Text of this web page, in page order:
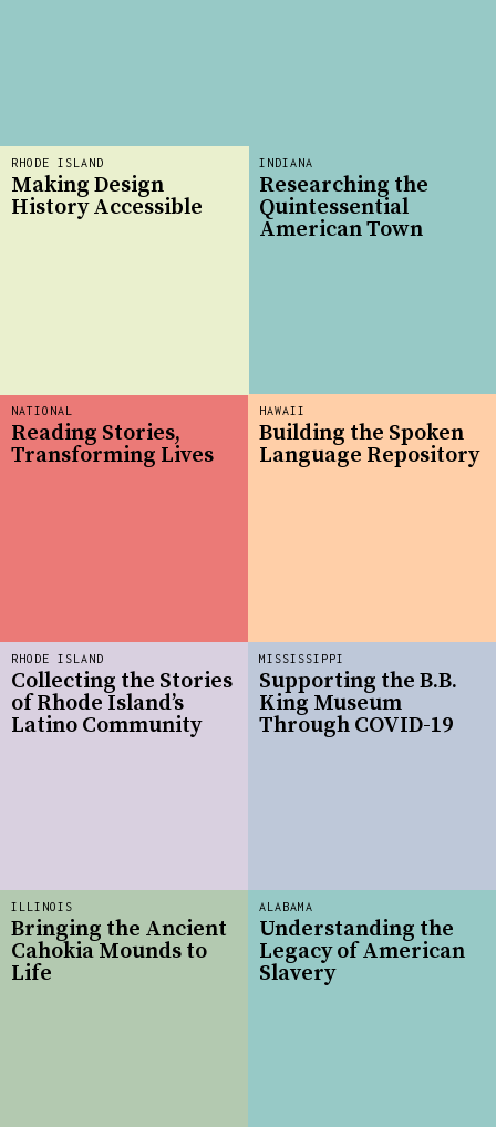
NATIONAL
Reading Stories,
Transforming Lives
INDIANA
Researching the
Quintessential
American Town
HAWAII
Building the Spoken
Language Repository
RHODE ISLAND
Collecting the Stories
of Rhode Island’s
Latino Community
ILLINOIS
Bringing the Ancient
Cahokia Mounds to
Life
MISSISSIPPI
Supporting the B.B.
King Museum
Through COVID-19
ALABAMA
Understanding the
Legacy of American
Slavery
RHODE ISLAND
Making Design
History Accessible